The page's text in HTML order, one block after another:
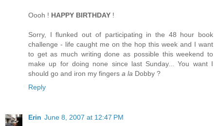
Oooh ! HAPPY BIRTHDAY !
Sorry, I flunked out of participating in the 48 hour book
challenge - life caught me on the hop this week and I want
to get as much writing done as possible this weekend to
make up for doing none since last Sunday... You want I
should go and iron my fingers a la Dobby ?
Reply
Erin June 8, 2007 at 12:47 PM